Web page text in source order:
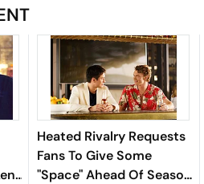
Heated Rivalry Requests
Fans To Give Some
"Space" Ahead Of Season